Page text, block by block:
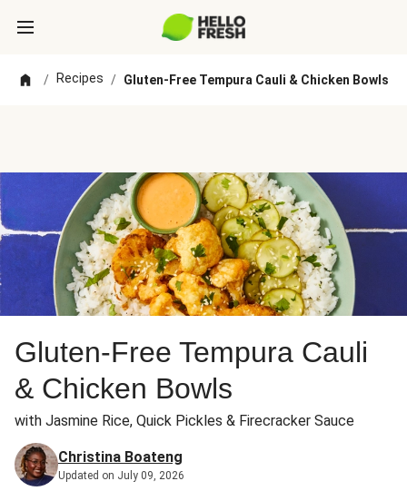
/ Recipes / Gluten-Free Tempura Cauli & Chicken Bowls
Gluten-Free Tempura Cauli
& Chicken Bowls
with Jasmine Rice, Quick Pickles & Firecracker Sauce
Christina Boateng
Updated on July 09, 2026